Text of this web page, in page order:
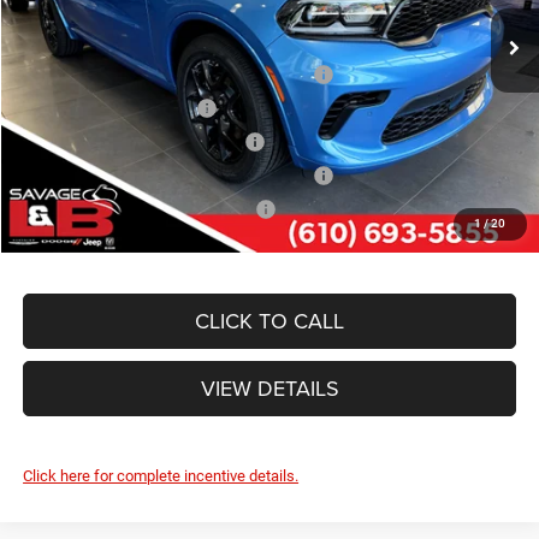
1 /20
In Stock Ext. Int.
Other Standalone Incentives You May Qualify For:
Northeast BC Conquest Lease Bonus Cash
-$2,000
National 2026 DriveAbility
-$1,000
Northeast BC Lease Bonus Cash
-$1,000
National 2026 First Responder Bonus Cash
National 2026 Military Bonus Cash
-$500
CLICK TO CALL
VIEW DETAILS
Click here for complete incentive details.